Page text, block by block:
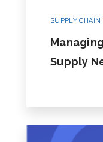
SUPPLY
Supply